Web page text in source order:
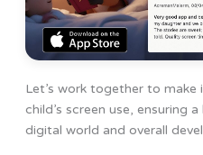
Let’s work together to
child’s screen use, ensuring
digital world and overall